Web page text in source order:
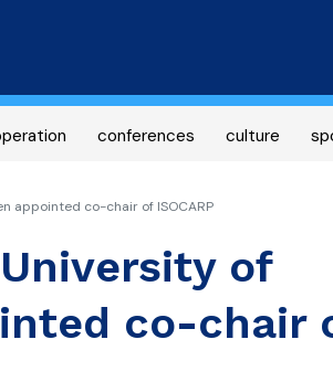
content
conferences culture
appointed co-chair of ISOCARP
of
co-chair